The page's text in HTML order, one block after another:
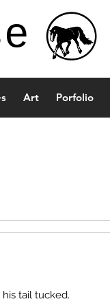
Art Porfolio
tail tucked.